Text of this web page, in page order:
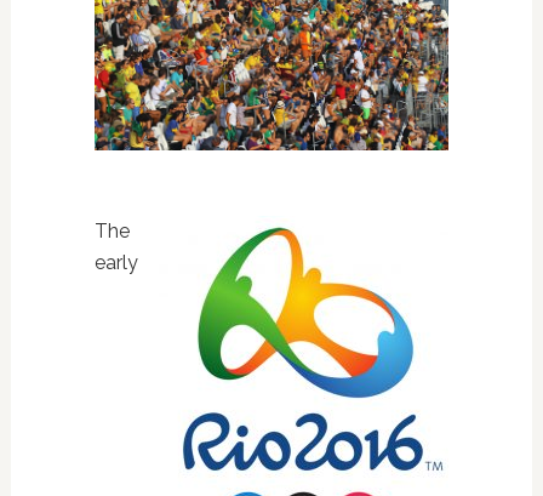
The
early